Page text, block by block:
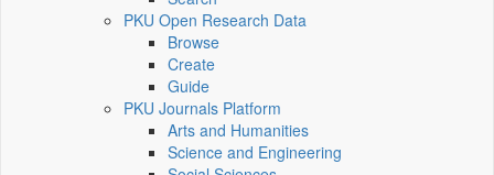
PKU Open Research Data
Browse
Create
Guide
PKU Journals Platform
Arts and Humanities
Science and Engineering